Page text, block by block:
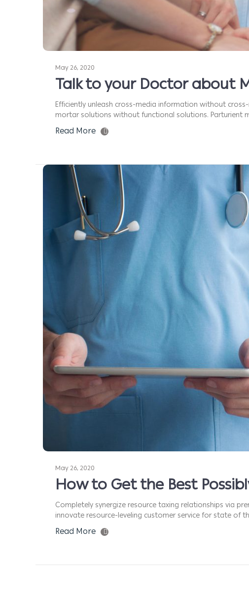
May 26, 2020
Talk to your Doctor about
Efficiently unleash cross-media information without
mortar solutions without functional solutions. Parturient
Read More
May 26, 2020
How to Get the Best
Completely synergize resource taxing relationships via
innovate resource-leveling customer service for state of
Read More